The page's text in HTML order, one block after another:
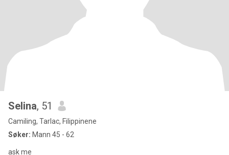
Selina, 51
Camiling, Tarlac, Filippinene
Søker: Mann 45 - 62
ask me